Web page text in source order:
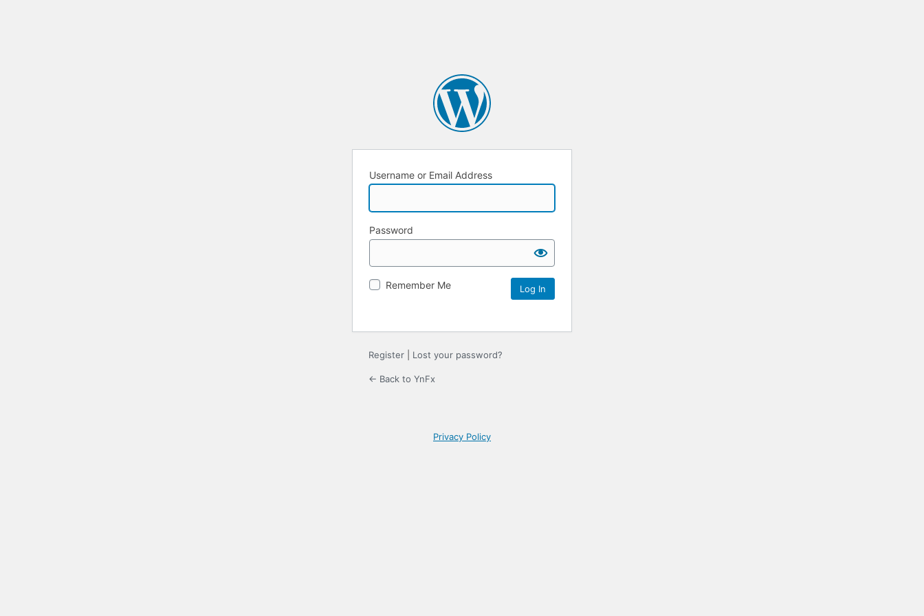
Username or Email Address
Password
Remember Me
Register Lost your password?
← Back to YnFx
Privacy Policy